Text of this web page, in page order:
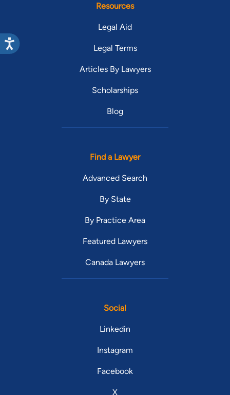
Resources
Legal Aid
Legal Terms
Articles By Lawyers
Scholarships
Blog
Find a Lawyer
Advanced Search
By State
By Practice Area
Featured Lawyers
Canada Lawyers
Social
Linkedin
Instagram
Facebook
X